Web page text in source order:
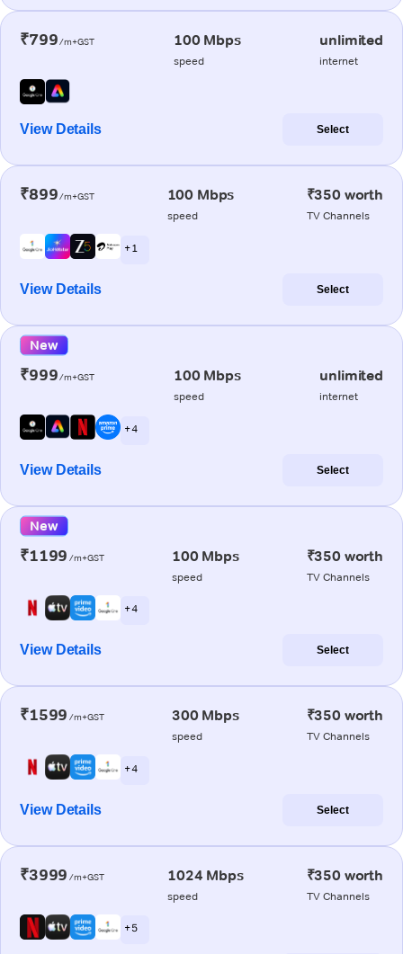
₹799/m+GST 100 Mbps
speed
unlimited
internet
View Details Select
₹899/m+GST 100 Mbps
speed
₹350 worth
TV Channels
+ 1
View Details Select
New
₹999/m+GST 100 Mbps
speed
unlimited
internet
+ 4
View Details Select
New
₹1199 /m+GST 100 Mbps
speed
₹350 worth
TV Channels
+ 4
View Details Select
₹1599 /m+GST 300 Mbps
speed
₹350 worth
TV Channels
+ 4
View Details Select
₹3999 /m+GST 1024 Mbps
speed
₹350 worth
TV Channels
+ 5